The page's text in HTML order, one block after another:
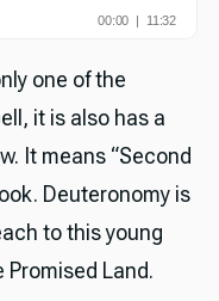
one of the
it is also has a
It means “Second
Deuteronomy is
to this young
Land.